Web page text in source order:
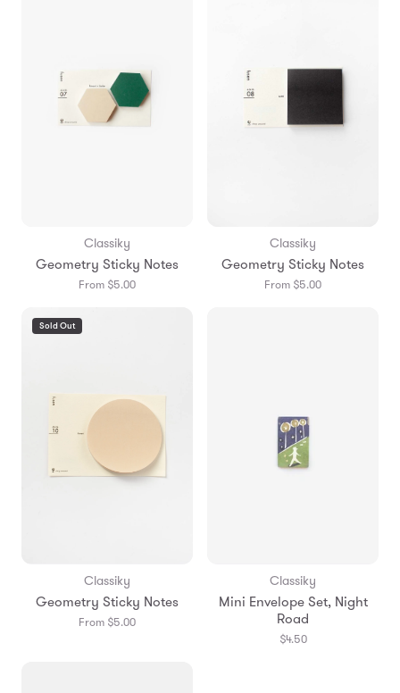
Classiky
Geometry Sticky Notes
From $5.00
Classiky
Geometry Sticky Notes
From $5.00
Sold Out
Classiky
Geometry Sticky Notes
From $5.00
Classiky
Mini Envelope Set, Night
Road
$4.50